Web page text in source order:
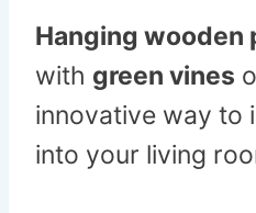
Hanging wooden
with green vines
innovative way to
into your living